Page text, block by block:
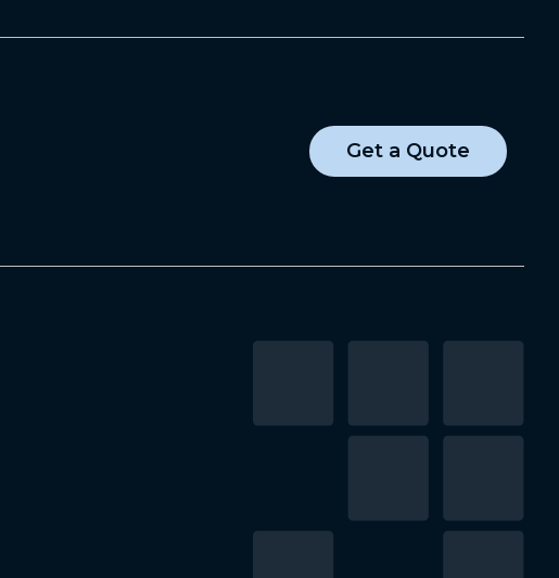
Get a Quote